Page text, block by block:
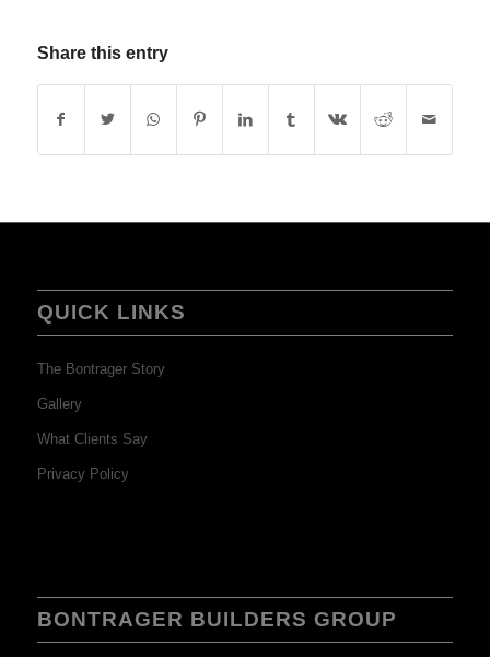
Share this entry
QUICK LINKS
The Bontrager Story
Gallery
What Clients Say
Privacy Policy
BONTRAGER BUILDERS GROUP